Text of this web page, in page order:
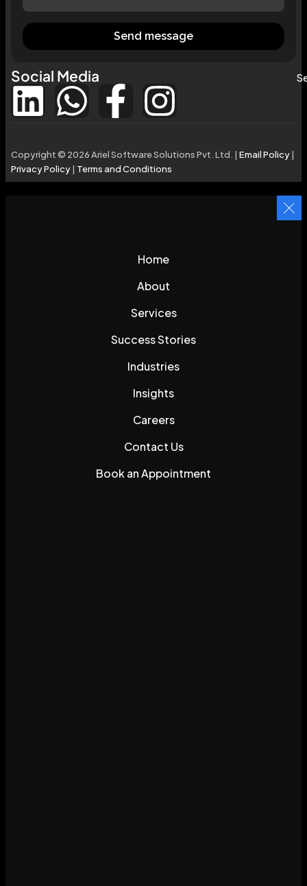
Send message
Social Media
Copyright © 2026 Ariel Software Solutions Pvt. Ltd. | Email Policy|
Privacy Policy| Terms and Conditions
Home
About
Services
Success Stories
Industries
Insights
Careers
Contact Us
Book an Appointment